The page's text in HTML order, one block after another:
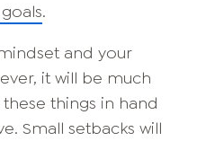
.
and your
it will be much
things in hand
Small setbacks will